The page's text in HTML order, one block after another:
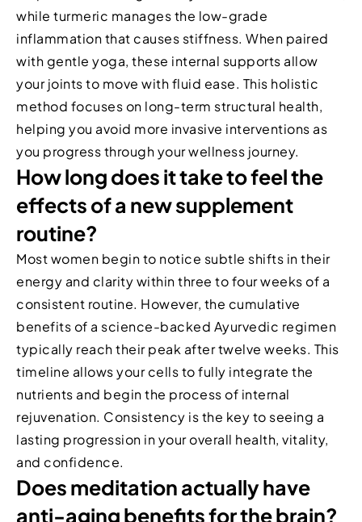
while turmeric manages the low-grade
inflammation that causes stiffness. When paired
with gentle yoga, these internal supports allow
your joints to move with fluid ease. This holistic
method focuses on long-term structural health,
helping you avoid more invasive interventions as
you progress through your wellness journey.
How long does it take to feel the
effects of a new supplement
routine?
Most women begin to notice subtle shifts in their
energy and clarity within three to four weeks of a
consistent routine. However, the cumulative
benefits of a science-backed Ayurvedic regimen
typically reach their peak after twelve weeks. This
timeline allows your cells to fully integrate the
nutrients and begin the process of internal
rejuvenation. Consistency is the key to seeing a
lasting progression in your overall health, vitality,
and confidence.
Does meditation actually have
anti-aging benefits for the brain?